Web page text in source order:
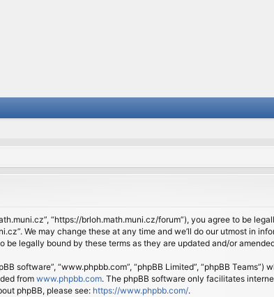
“https://brloh.math.muni.cz/forum”), you agree to be
We may change these at any time and we’ll do our utmost in
legally bound by these terms as they are updated and/or
software”, “www.phpbb.com”, “phpBB Limited”, “phpBB
fromwww.phpbb.com. The phpBB software only facilitates
phpBB, please see: https://www.phpbb.com/.